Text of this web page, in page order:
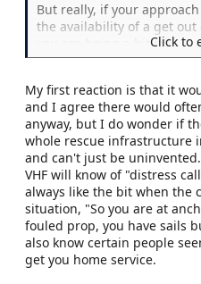
But really, if your
the availability of a get
you are being a bit silly.
Click to
My first reaction is that it
and I agree there would
anyway, but I do wonder if
whole rescue infrastructure
and can't just be
VHF will know of "distress
always like the bit when the
situation, "So you are at
fouled prop, you have sails
also know certain people
get you home service.